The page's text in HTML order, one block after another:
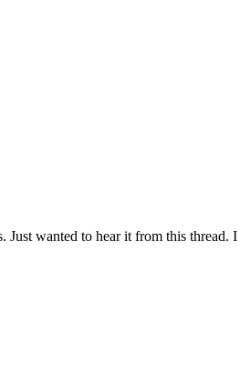
wanted to hear it from this thread. I